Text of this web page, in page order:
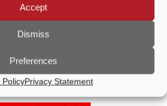
Accept
Dismiss
Preferences
PolicyPrivacy Statement
937075
Tutor